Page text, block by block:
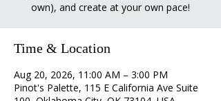
own), and create at your own pace!
Time & Location
Aug 20, 2026, 11:00 AM – 3:00 PM
Pinot's Palette, 115 E California Ave Suite